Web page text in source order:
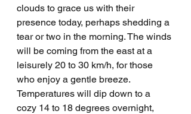
clouds to grace us with their
presence today, perhaps shedding a
tear or two in the morning. The winds
will be coming from the east at a
leisurely 20 to 30 km/h, for those
who enjoy a gentle breeze.
Temperatures will dip down to a
cozy 14 to 18 degrees overnight,